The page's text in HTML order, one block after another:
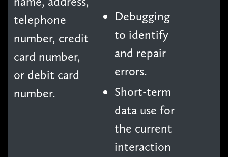
Debugging
to identify
and repair
errors.
Short-term
data use for
the current
interaction
telephone
number, credit
card number,
or debit card
number.